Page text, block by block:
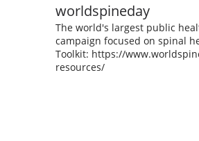
worldspineday
The world's largest public
campaign focused on spinal
Toolkit: https://
resources/